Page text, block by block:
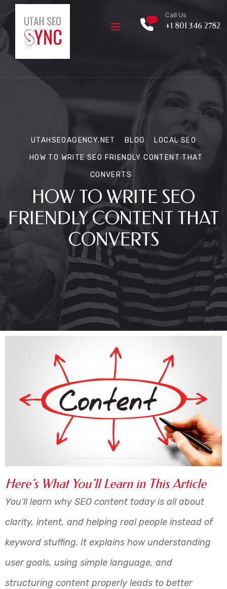
Call Us
+1 801 346 2782
UTAHSEOAGENCY.NET BLOG
LOCAL SEO
HOW TO WRITE SEO FRIENDLY CONTENT THAT
CONVERTS
HOW TO WRITE SEO
FRIENDLY CONTENT THAT
CONVERTS
Here’s What You’ll Learn in This Article
You’ll learn why SEO content today is all about
clarity, intent, and helping real people instead of
keyword stuffing. It explains how understanding
user goals, using simple language, and
structuring content properly leads to better